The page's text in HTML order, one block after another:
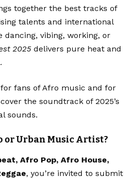
together the best tracks of
talents and international
dancing, vibing, working, or
2025 delivers pure heat and
fans of Afro music and for
the soundtrack of 2025’s
sounds.
or Urban Music Artist?
Afro Pop, Afro House,
, you’re invited to submit